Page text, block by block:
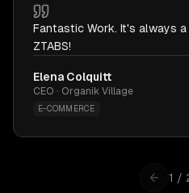
Fantastic Work. It's always
ZTABS!
Elena Colquitt
CEO · Organik Village
E-COMMERCE
1 /